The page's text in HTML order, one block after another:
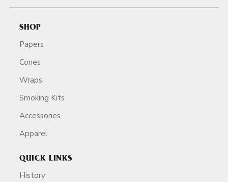
SHOP
Papers
Cones
Wraps
Smoking Kits
Accessories
Apparel
QUICK LINKS
History